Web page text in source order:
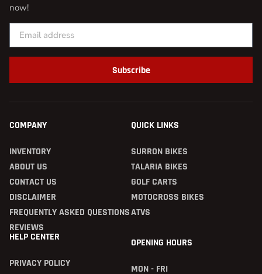
now!
Subscribe
COMPANY
INVENTORY
ABOUT US
CONTACT US
DISCLAIMER
FREQUENTLY ASKED QUESTIONS
REVIEWS
QUICK LINKS
SURRON BIKES
TALARIA BIKES
GOLF CARTS
MOTOCROSS BIKES
ATVS
HELP CENTER
PRIVACY POLICY
OPENING HOURS
MON - FRI